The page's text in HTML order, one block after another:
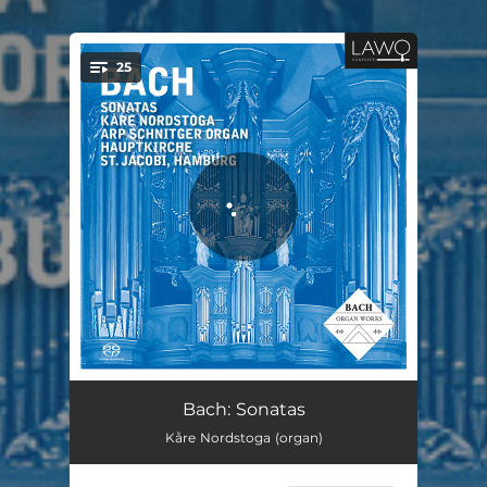
You're all set!
25
Toccata and Fugue in D minor, BWV 538 ("Dorian"): II. Fugue
Bach: Sonatas
Kåre Nordstoga (organ)
.